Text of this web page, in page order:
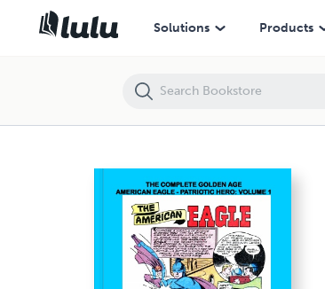
Solutions Products
The Complete Golden Age American Eagle – Patriotic